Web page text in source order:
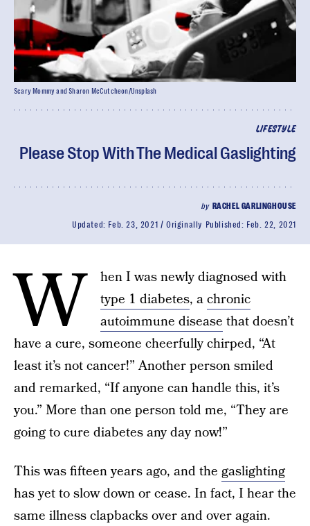
LIFESTYLE
Please Stop With The Medical Gaslighting
by RACHEL GARLINGHOUSE
Updated: Feb. 23, 2021 Originally Published: Feb. 22, 2021
Scary Mommy and Sharon McCutcheon/Unsplash
W
hen I was newly diagnosed with
type 1 diabetes, achronic
autoimmune disease that doesn’t
have a cure, someone cheerfully chirped, “At
least it’s not cancer!” Another person smiled
and remarked, “If anyone can handle this, it’s
you.” More than one person told me, “They are
going to cure diabetes any day now!”
This was fifteen years ago, and the gaslighting
has yet to slow down or cease. In fact, I hear the
same illness clapbacks over and over again.